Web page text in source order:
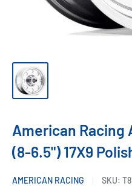
American Racing
(8-6.5") 17X9
AMERICAN RACING SKU: